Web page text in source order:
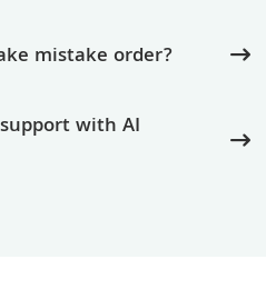
mistake order?
with AI